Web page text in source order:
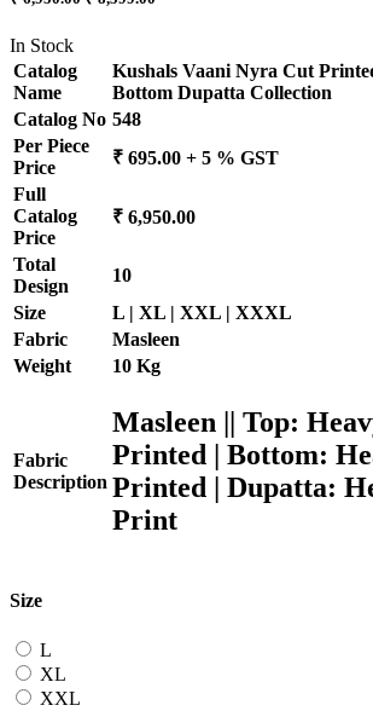
In Stock
Catalog
Name
Kushals Vaani Nyra Cut
Bottom Dupatta Collection
Catalog No 548
Per Piece
Price
₹ 695.00 + 5 % GST
Full
Catalog
Price
₹ 6,950.00
Total
Design
10
Size
L | XL | XXL | XXXL
Fabric
Masleen
Weight
10 Kg
Fabric
Description
Masleen || Top:
Printed | Bottom:
Printed | Dupatta:
Print
Size
L
XL
XXL